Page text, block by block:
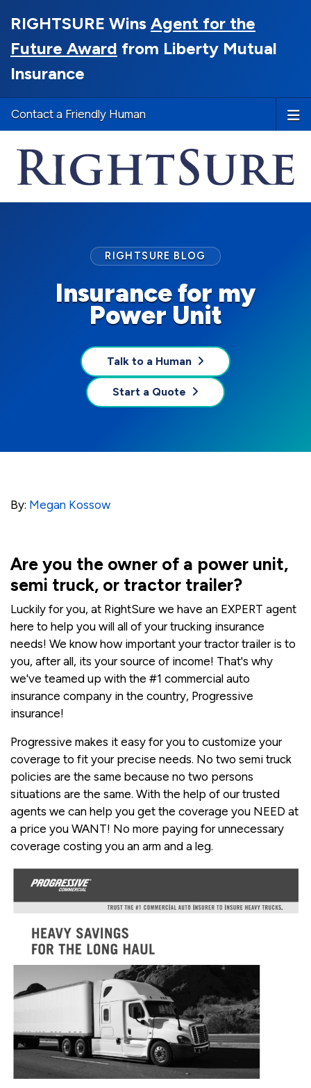
RIGHTSURE Wins Agent for the
Future Award from Liberty Mutual
Insurance
Contact a Friendly Human
Insurance for my
Power Unit
RIGHTSURE BLOG
Talk to a Human
Start a Quote
By: Megan Kossow
Are you the owner of a power unit,
semi truck, or tractor trailer?
Luckily for you, at RightSure we have an EXPERT agent
here to help you will all of your trucking insurance
needs! We know how important your tractor trailer is to
you, after all, its your source of income! That's why
we've teamed up with the #1 commercial auto
insurance company in the country, Progressive
insurance!
Progressive makes it easy for you to customize your
coverage to fit your precise needs. No two semi truck
policies are the same because no two persons
situations are the same. With the help of our trusted
agents we can help you get the coverage you NEED at
a price you WANT! No more paying for unnecessary
coverage costing you an arm and a leg.